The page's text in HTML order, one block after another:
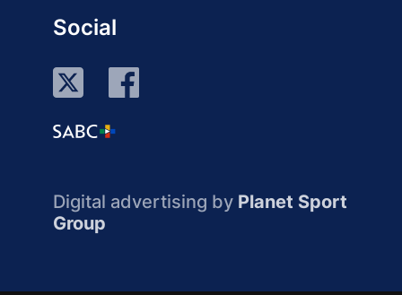
Social
Digital advertising by Planet Sport
Group